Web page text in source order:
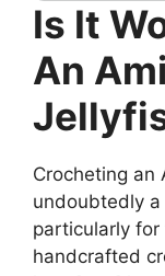
Is It
An
Crocheting an
undoubtedly
particularly
handcrafted